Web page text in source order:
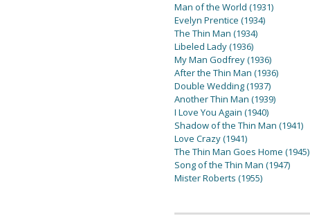
Man of the World (1931)
Evelyn Prentice (1934)
The Thin Man (1934)
Libeled Lady (1936)
My Man Godfrey (1936)
After the Thin Man (1936)
Double Wedding (1937)
Another Thin Man (1939)
I Love You Again (1940)
Shadow of the Thin Man (1941)
Love Crazy (1941)
The Thin Man Goes Home (1945)
Song of the Thin Man (1947)
Mister Roberts (1955)